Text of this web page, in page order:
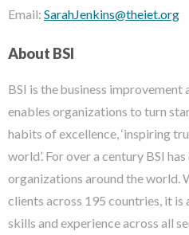
Email: SarahJenkins@theiet.org
About BSI
BSI is the business
enables organizations to turn
habits of excellence, ‘inspiring
world’. For over a century BSI
organizations around the world.
clients across 195 countries, it
skills and experience across all